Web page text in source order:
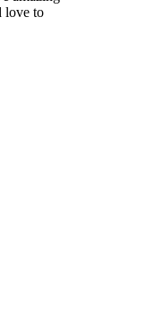
love to